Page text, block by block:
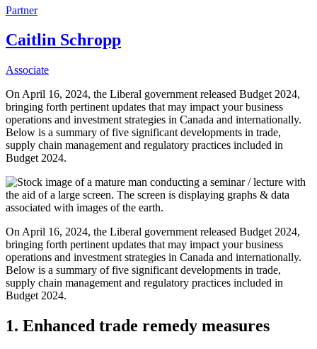
Partner
Caitlin Schropp
Associate
On April 16, 2024, the Liberal government released Budget 2024,
bringing forth pertinent updates that may impact your business
operations and investment strategies in Canada and internationally.
Below is a summary of five significant developments in trade,
supply chain management and regulatory practices included in
Budget 2024.
On April 16, 2024, the Liberal government released Budget 2024,
bringing forth pertinent updates that may impact your business
operations and investment strategies in Canada and internationally.
Below is a summary of five significant developments in trade,
supply chain management and regulatory practices included in
Budget 2024.
1. Enhanced trade remedy measures